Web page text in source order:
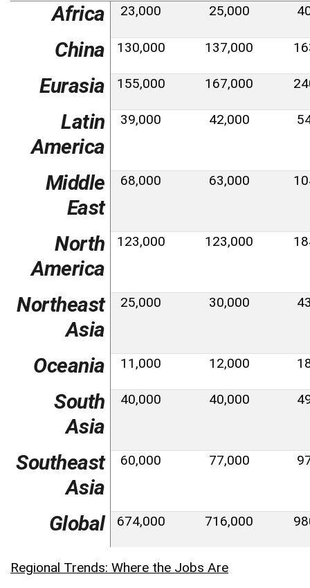
Africa
23,000 25,000
China 130,000 137,000
Eurasia 155,000 167,000
Latin
America
39,000 42,000
Middle
East
68,000 63,000
North
America
123,000 123,000
Northeast
Asia
25,000 30,000
Oceania 11,000 12,000
South
Asia
40,000 40,000
Southeast
Asia
60,000 77,000
Global 674,000 716,000
Regional Trends: Where the Jobs Are